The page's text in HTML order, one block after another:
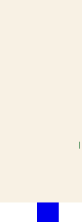
Cannabis with
Airdrie,
AGLC Licensed